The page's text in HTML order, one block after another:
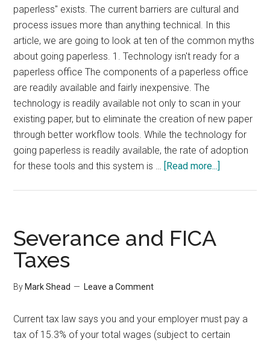
paperless" exists. The current barriers are cultural and
process issues more than anything technical. In this
article, we are going to look at ten of the common myths
about going paperless. 1. Technology isn't ready for a
paperless office The components of a paperless office
are readily available and fairly inexpensive. The
technology is readily available not only to scan in your
existing paper, but to eliminate the creation of new paper
through better workflow tools. While the technology for
going paperless is readily available, the rate of adoption
for these tools and this system is …
[Read more...]
Severance and FICA
Taxes
By Mark Shead Leave a Comment
Current tax law says you and your employer must pay a
tax of 15.3% of your total wages (subject to certain